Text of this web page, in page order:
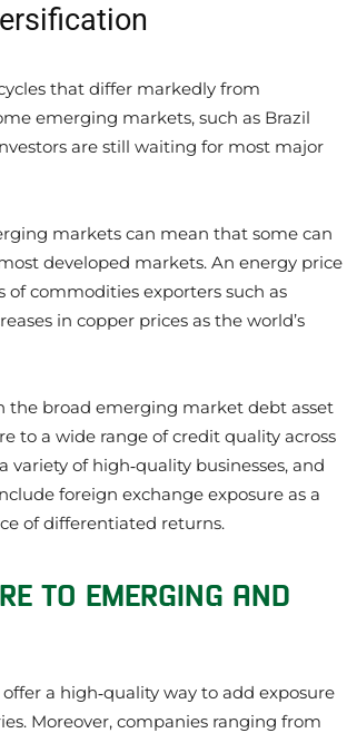
that differ markedly from
emerging markets, such as Brazil
are still waiting for most major
markets can mean that some can
developed markets. An energy price
commodities exporters such as
in copper prices as the world’s
the broad emerging market debt asset
to a wide range of credit quality across
of high‑quality businesses, and
foreign exchange exposure as a
of differentiated returns.
TO EMERGING AND
a high‑quality way to add exposure
Moreover, companies ranging from